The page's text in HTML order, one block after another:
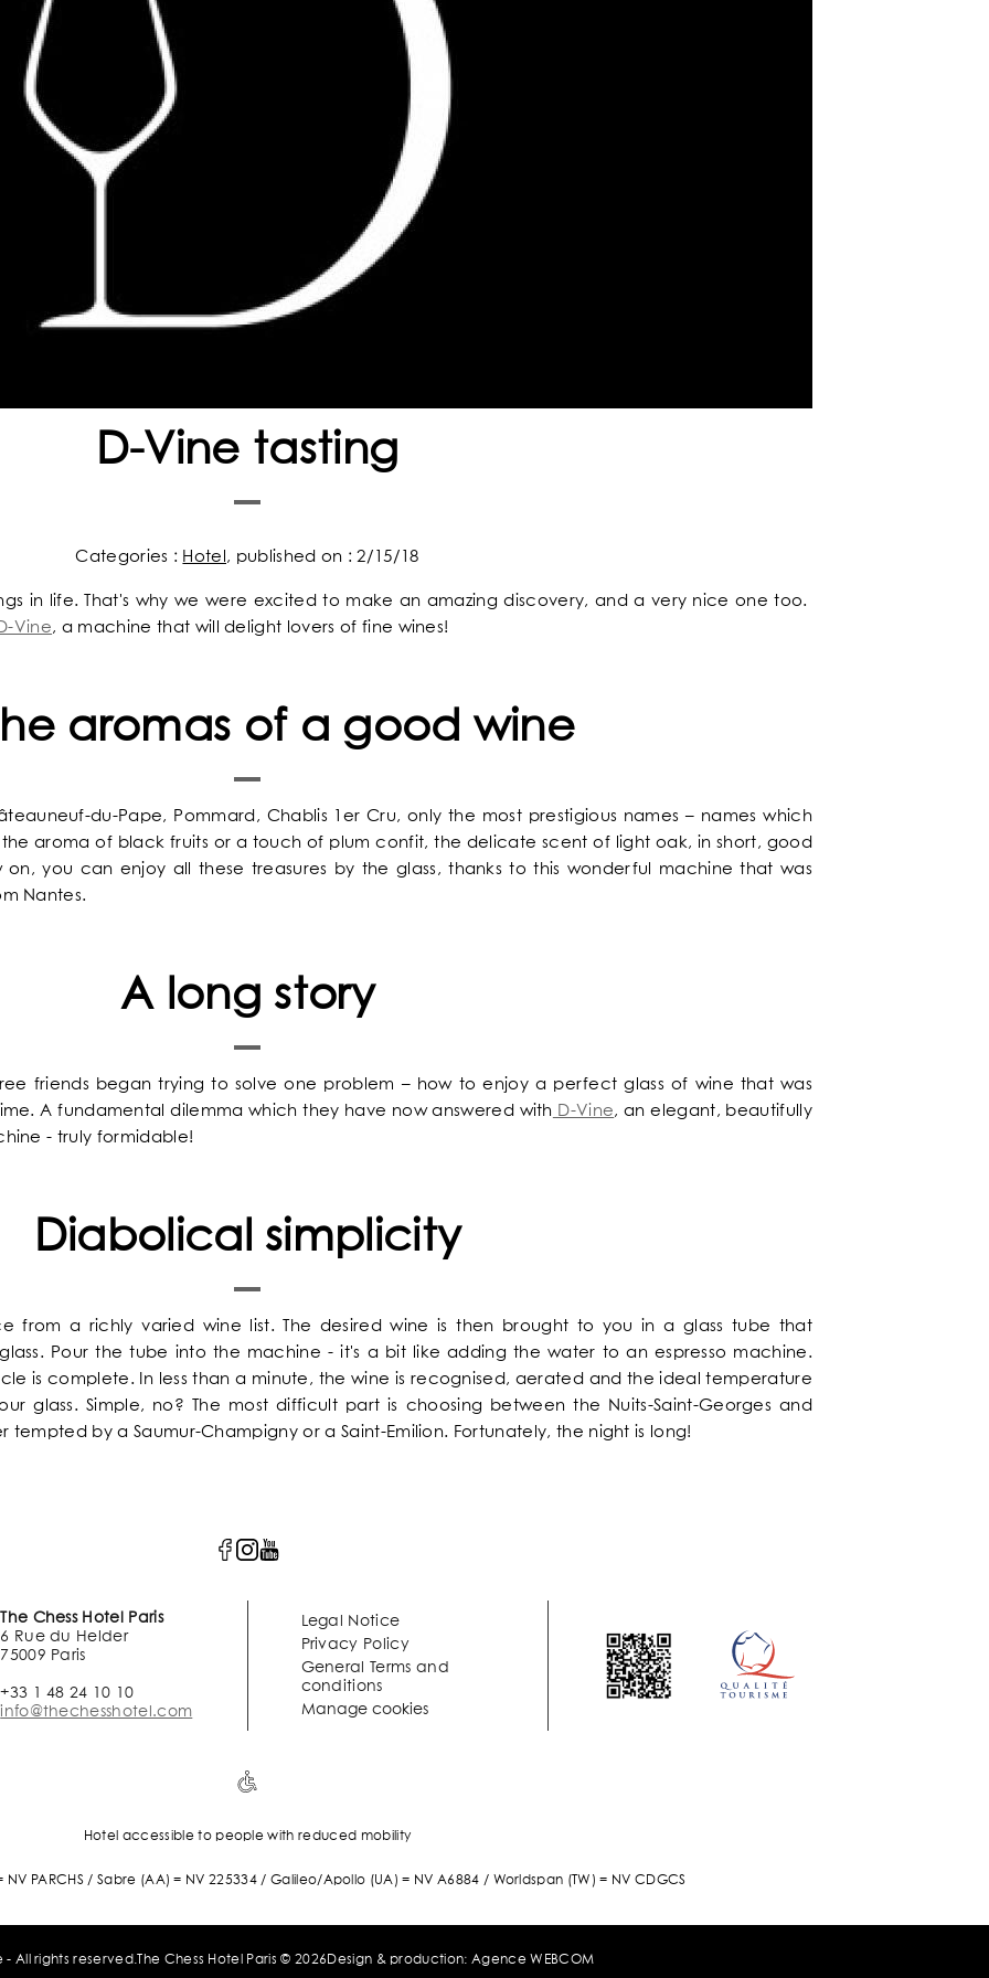
NEWS
DISCOVER
D-Vine tasting
Categories : Hotel , published on : 2/15/18
in life. That's why we were excited to make an amazing discovery, and a very nice one too.
Vine, a machine that will delight lovers of fine wines!
aromas of a good wine
du-Pape, Pommard, Chablis 1er Cru, only the most prestigious names – names which
the aroma of black fruits or a touch of plum confit, the delicate scent of light oak, in short, good
you can enjoy all these treasures by the glass, thanks to this wonderful machine that was
Nantes.
A long story
friends began trying to solve one problem – how to enjoy a perfect glass of wine that was
A fundamental dilemma which they have now answered with D-Vine, an elegant, beautifully
- truly formidable!
Diabolical simplicity
from a richly varied wine list. The desired wine is then brought to you in a glass tube that
Pour the tube into the machine - it's a bit like adding the water to an espresso machine.
is complete. In less than a minute, the wine is recognised, aerated and the ideal temperature
glass. Simple, no? The most difficult part is choosing between the Nuits-Saint-Georges and
tempted by a Saumur-Champigny or a Saint-Emilion. Fortunately, the night is long!
The Chess Hotel Paris
6 Rue du Helder
75009 Paris
+33 1 48 24 10 10
info@thechesshotel.com
Legal Notice
Privacy Policy
General Terms and
conditions
Manage cookies
Hotel accessible to people with reduced mobility
PARCHS / Sabre (AA) = NV 225334 / Galileo/Apollo (UA) = NV A6884 / Worldspan (TW) = NV CDGCS
- All rights reserved. The Chess Hotel Paris © 2026Design & production: Agence WEBCOM